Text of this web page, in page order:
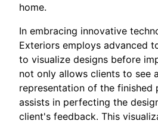
home.
In embracing innovative
Exteriors employs advanced
to visualize designs before
not only allows clients to see
representation of the finished
assists in perfecting the
client's feedback. This